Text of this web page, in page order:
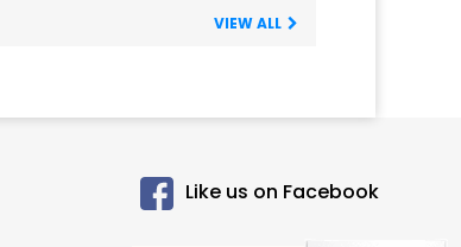
VIEW ALL
Like us on Facebook